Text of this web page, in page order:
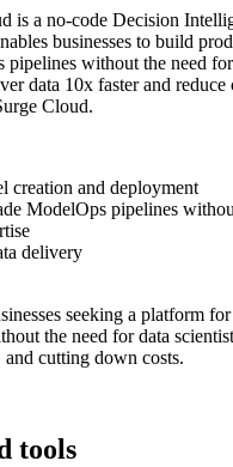
is a no-code Decision
businesses to build
pipelines without the need
data 10x faster and reduce
Cloud.
creation and deployment
ModelOps pipelines
delivery
seeking a platform
the need for data
cutting down costs.
tools